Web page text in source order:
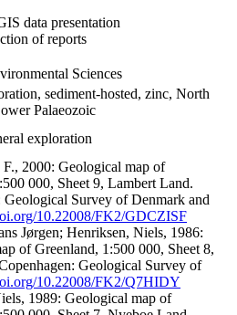
data presentation
of reports
Sciences
sediment-hosted, zinc, North
Palaeozoic
exploration
F., 2000: Geological map of
000, Sheet 9, Lambert Land.
Geological Survey of Denmark and
10.22008/FK2/GDCZISF
Jørgen; Henriksen, Niels, 1986:
of Greenland, 1:500 000, Sheet 8,
Geological Survey of
10.22008/FK2/Q7HIDY
1989: Geological map of